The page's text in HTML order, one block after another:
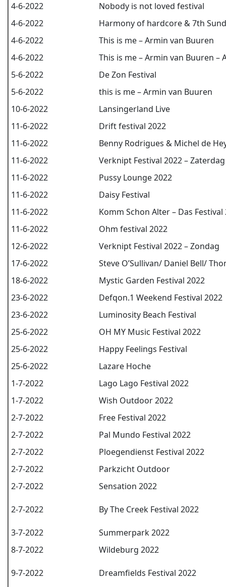
4-6-2022
Nobody is not loved festival
4-6-2022
Harmony of hardcore & 7th
4-6-2022
This is me – Armin van Buuren
4-6-2022
This is me – Armin van Buuren –
5-6-2022
De Zon Festival
5-6-2022
this is me – Armin van Buuren
10-6-2022
Lansingerland Live
11-6-2022
Drift festival 2022
11-6-2022
Benny Rodrigues & Michel de
11-6-2022
Verknipt Festival 2022 – Zaterdag
11-6-2022
Pussy Lounge 2022
11-6-2022
Daisy Festival
11-6-2022
Komm Schon Alter – Das Festival
11-6-2022
Ohm festival 2022
12-6-2022
Verknipt Festival 2022 – Zondag
17-6-2022
Steve O’Sullivan/ Daniel Bell/
18-6-2022
Mystic Garden Festival 2022
23-6-2022
Defqon.1 Weekend Festival 2022
23-6-2022
Luminosity Beach Festival
25-6-2022
OH MY Music Festival 2022
25-6-2022
Happy Feelings Festival
25-6-2022
Lazare Hoche
1-7-2022
Lago Lago Festival 2022
1-7-2022
Wish Outdoor 2022
2-7-2022
Free Festival 2022
2-7-2022
Pal Mundo Festival 2022
2-7-2022
Ploegendienst Festival 2022
2-7-2022
Parkzicht Outdoor
2-7-2022
Sensation 2022
2-7-2022 By The Creek Festival 2022
3-7-2022
Summerpark 2022
8-7-2022
Wildeburg 2022
9-7-2022 Dreamfields Festival 2022